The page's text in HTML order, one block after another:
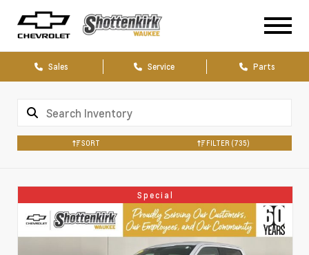
Sales Service Parts
SORT FILTER (735)
Special